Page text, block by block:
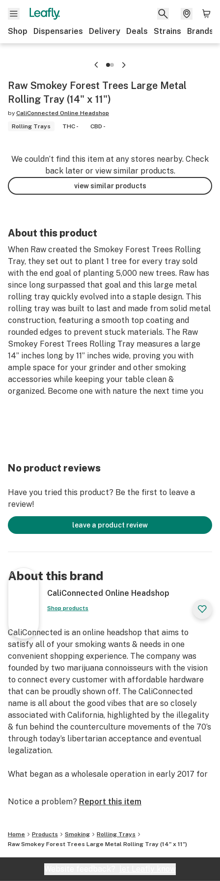
Shop Dispensaries Delivery Deals Strains Brands
Raw Smokey Forest Trees Large Metal
Rolling Tray (14" x 11")
by CaliConnected Online Headshop
Rolling Trays
THC - CBD -
We couldn’t find this item at any stores nearby. Check
back later or view similar products.
view similar products
About this product
When Raw created the Smokey Forest Trees Rolling
Tray, they set out to plant 1 tree for every tray sold
with the end goal of planting 5,000 new trees. Raw has
since long surpassed that goal and this large metal
rolling tray quickly evolved into a staple design. This
rolling tray was built to last and made from solid metal
construction, featuring a smooth top coating and
rounded edges to prevent stuck materials. The Raw
Smokey Forest Trees Rolling Tray measures a large
14” inches long by 11” inches wide, proving you with
ample space for your grinder and other smoking
accessories while keeping your table clean &
organized. Become one with nature the next time you
Raw Smokey Forest Trees Rolling Tray 💨
Made from High Quality Aluminum
Curved Edges Prevent Spillage
Large Flat Rolling Surface
Smooth Top Coating
11” inches Wide
1.25” inches Tall
Novelty Rolling Tray
Smokey Trees Forest Scenery
Authentic Raw® Brand Product
No product reviews
Have you tried this product? Be the first to leave a
review!
leave a product review
About this brand
CaliConnected Online Headshop
Shop products
CaliConnected is an online headshop that aims to
satisfy all of your smoking wants & needs in one
convenient shopping experience. The company was
founded by two marijuana connoisseurs with the vision
to connect every customer with affordable hardware
that can be proudly shown off. The CaliConnected
name is all about the good vibes that are so closely
associated with California, highlighted by the illegality
& fun behind the counterculture movements of the 70’s
through today’s libertarian acceptance and eventual
legalization.
What began as a wholesale operation in early 2017 for
prices on high-quality bongs & vapes, quickly evolved
computer or smartphone. Thanks to our industry
background, we used our established relationships with
major brand names and amassed an endless supply of
Notice a problem? Report this item
Home Products Smoking
Rolling Trays
Raw Smokey Forest Trees Large Metal Rolling Tray (14" x 11")